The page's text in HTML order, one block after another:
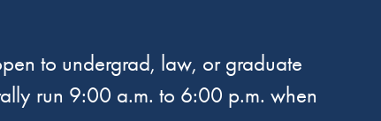
to undergrad, law, or graduate
run 9:00 a.m. to 6:00 p.m. when